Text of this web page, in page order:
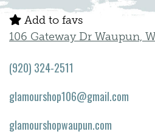
Add to favs
106 Gateway Dr Waupun,
(920) 324-2511
glamourshop106@gmail.com
glamourshopwaupun.com